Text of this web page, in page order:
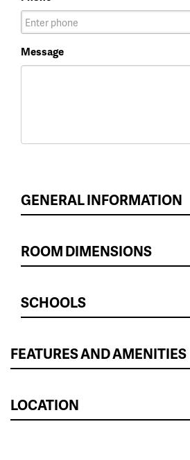
Message
GENERAL INFORMATION
ROOM DIMENSIONS
SCHOOLS
FEATURES AND AMENITIES
LOCATION